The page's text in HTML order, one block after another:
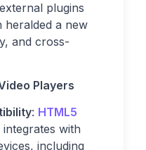
plugins
heralded a new
and cross-
Players
: HTML5
integrates with
including